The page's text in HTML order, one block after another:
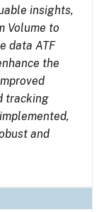
insights,
Volume to
data ATF
the
tracking
and